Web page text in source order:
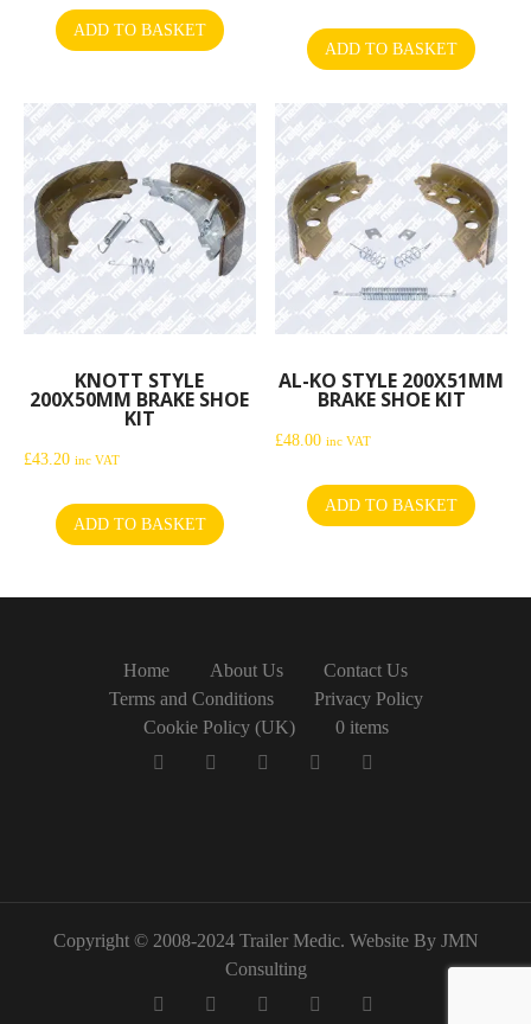
ADD TO BASKET
ADD TO BASKET
KNOTT STYLE
200X50MM BRAKE SHOE
KIT
£43.20 inc VAT
ADD TO BASKET
AL-KO STYLE 200X51MM
BRAKE SHOE KIT
£48.00 inc VAT
ADD TO BASKET
Home About Us
Contact Us
Terms and Conditions
Privacy Policy
Cookie Policy (UK)
0 items
Copyright © 2008-2024 Trailer Medic. Website By JMN
Consulting